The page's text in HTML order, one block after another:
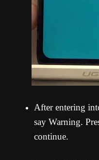
After entering
say Warning.
continue.